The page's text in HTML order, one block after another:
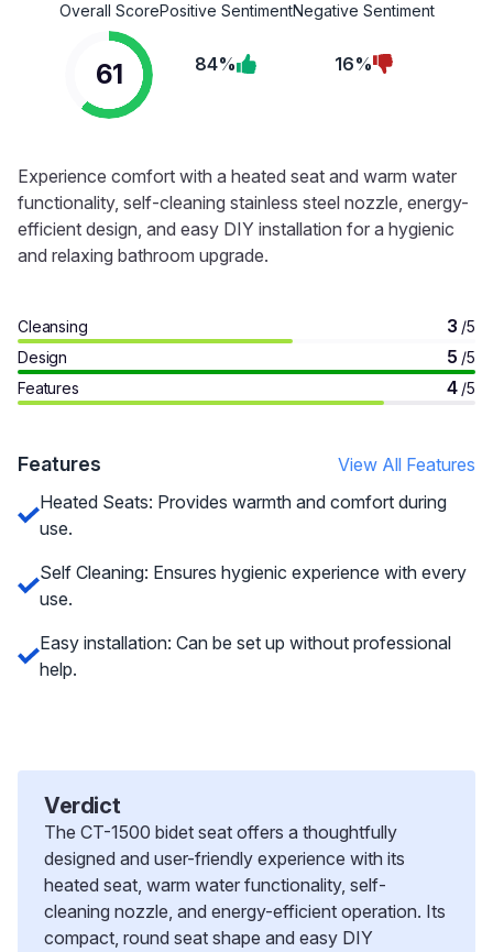
Overall Score
61
Positive Sentiment
84%
Negative Sentiment
16%
Experience comfort with a heated seat and warm water
functionality, self-cleaning stainless steel nozzle, energy-
efficient design, and easy DIY installation for a hygienic
and relaxing bathroom upgrade.
Cleansing 3 /5
Design
5 /5
Features
4 /5
Features
View All Features
Heated Seats: Provides warmth and comfort during
use.
Self Cleaning: Ensures hygienic experience with every
use.
Easy installation: Can be set up without professional
help.
Verdict
The CT-1500 bidet seat offers a thoughtfully
designed and user-friendly experience with its
heated seat, warm water functionality, self-
cleaning nozzle, and energy-efficient operation. Its
compact, round seat shape and easy DIY